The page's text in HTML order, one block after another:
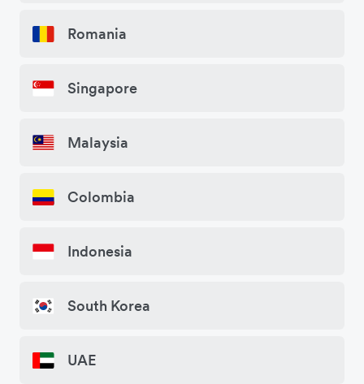
Romania
Singapore
Malaysia
Colombia
Indonesia
South Korea
UAE